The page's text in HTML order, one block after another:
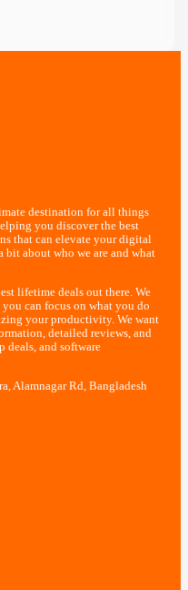
destination for all things
you discover the best
that can elevate your digital
bit about who we are and what
lifetime deals out there. We
can focus on what you do
your productivity. We want
detailed reviews, and
deals, and software
Alamnagar Rd, Bangladesh